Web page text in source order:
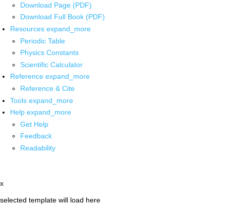
Download Page (PDF)
Download Full Book (PDF)
Resources expand_more
Periodic Table
Physics Constants
Scientific Calculator
Reference expand_more
Reference & Cite
Tools expand_more
Help expand_more
Get Help
Feedback
Readability
x
selected template will load here